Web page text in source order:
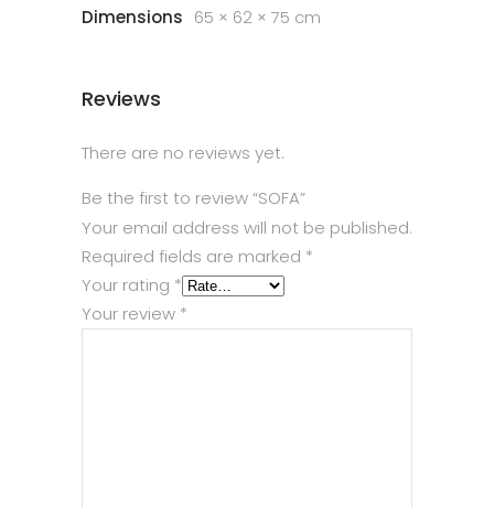
Dimensions 65 × 62 × 75 cm
Reviews
There are no reviews yet.
Be the first to review “SOFA”
Your email address will not be published.
Required fields are marked *
Your rating *
Your review *